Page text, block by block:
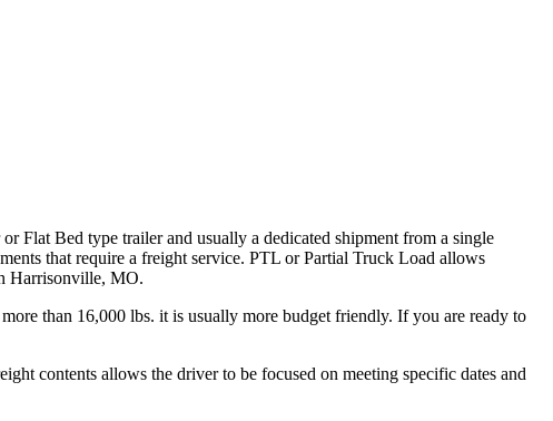
Bed type trailer and usually a dedicated shipment from a single
that require a freight service. PTL or Partial Truck Load allows
Harrisonville, MO.
than 16,000 lbs. it is usually more budget friendly. If you are ready to
contents allows the driver to be focused on meeting specific dates and